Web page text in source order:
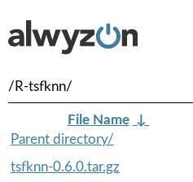
/R-tsfknn/
File Name ↓
Parent directory/
tsfknn-0.6.0.tar.gz